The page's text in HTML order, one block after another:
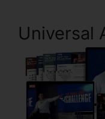
Universal